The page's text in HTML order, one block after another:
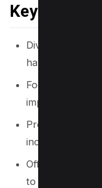
Key
Diversify
have backup
Focus on
important than
Promote
increase
Offer exclusive
to increase